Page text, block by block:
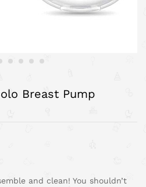
Breast Pump
and clean! You shouldn’t